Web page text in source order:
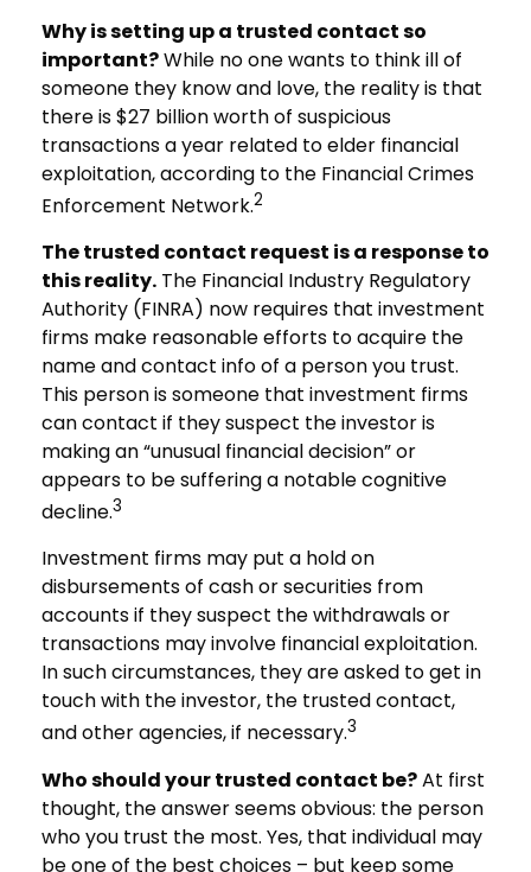
Why is setting up a trusted contact so
important?While no one wants to think ill of
someone they know and love, the reality is that
there is $27 billion worth of suspicious
transactions a year related to elder financial
exploitation, according to the Financial Crimes
Enforcement Network.2
The trusted contact request is a response to
this reality. The Financial Industry Regulatory
Authority (FINRA) now requires that investment
firms make reasonable efforts to acquire the
name and contact info of a person you trust.
This person is someone that investment firms
can contact if they suspect the investor is
making an “unusual financial decision” or
appears to be suffering a notable cognitive
decline.3
Investment firms may put a hold on
disbursements of cash or securities from
accounts if they suspect the withdrawals or
transactions may involve financial exploitation.
In such circumstances, they are asked to get in
touch with the investor, the trusted contact,
and other agencies, if necessary.3
Who should your trusted contact be?At first
thought, the answer seems obvious: the person
who you trust the most. Yes, that individual may
be one of the best choices – but keep some